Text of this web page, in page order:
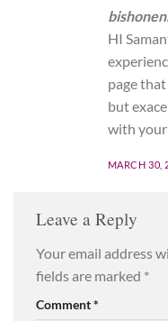
HI
page
but
with your
MARCH 30,
Leave a Reply
Your email address
fields are marked *
Comment*